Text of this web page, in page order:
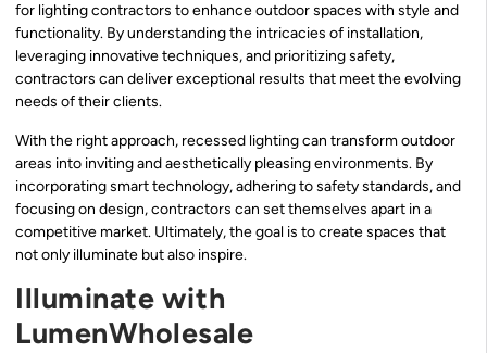
for lighting contractors to enhance outdoor spaces with style and
functionality. By understanding the intricacies of installation,
leveraging innovative techniques, and prioritizing safety,
contractors can deliver exceptional results that meet the evolving
needs of their clients.
With the right approach, recessed lighting can transform outdoor
areas into inviting and aesthetically pleasing environments. By
incorporating smart technology, adhering to safety standards, and
focusing on design, contractors can set themselves apart in a
competitive market. Ultimately, the goal is to create spaces that
not only illuminate but also inspire.
Illuminate with
LumenWholesale